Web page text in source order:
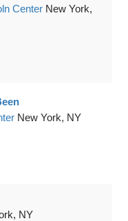
Center New York,
New York, NY
NY